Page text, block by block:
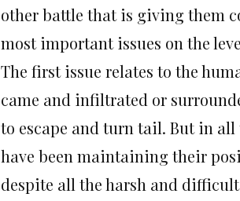
other battle that is giving them
most important issues on the
The first issue relates to the
came and infiltrated or
to escape and turn tail. But in
have been maintaining their
despite all the harsh and